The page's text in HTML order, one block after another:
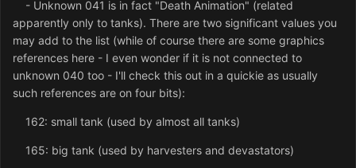
- Unknown 041 is in fact "Death Animation" (related
apparently only to tanks). There are two significant values you
may add to the list (while of course there are some graphics
references here - I even wonder if it is not connected to
unknown 040 too - I'll check this out in a quickie as usually
such references are on four bits):
162: small tank (used by almost all tanks)
165: big tank (used by harvesters and devastators)